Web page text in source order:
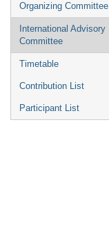
Organizing Committee
International Advisory
Committee
Timetable
Contribution List
Participant List